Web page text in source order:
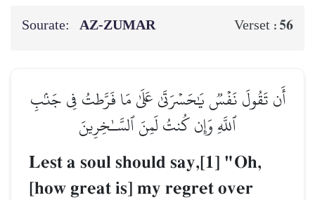
Sourate: AZ-ZUMAR Verset : 56
أَن تَقُولَ نَفۡسٞ يَٰحَسۡرَتَىٰ عَلَىٰ مَا فَرَّطتُ فِي جَنۢبِ
ٱللَّهِ وَإِن كُنتُ لَمِنَ ٱلسَّـٰخِرِينَ
Lest a soul should say,[1] "Oh,
[how great is] my regret over